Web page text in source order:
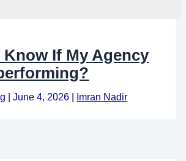
Know If My Agency
|June 4, 2026 | Imran Nadir